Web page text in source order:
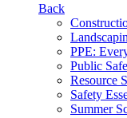
Back
PPE:
Public
Resource
Safety
Summer